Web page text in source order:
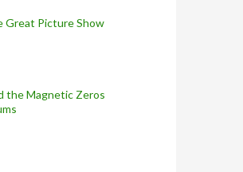
Great Picture Show
the Magnetic Zeros